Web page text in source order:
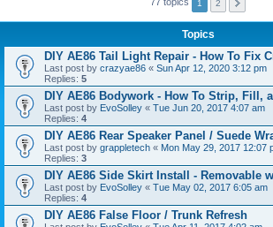
77 topics 1 2
Topics
DIY AE86 Tail Light Repair - How To Fix
Last post by crazyae86 « Sun Apr 12, 2020 3:12 pm
Replies: 5
DIY AE86 Bodywork - How To Strip, Fill,
Last post by EvoSolley « Tue Jun 20, 2017 4:07 am
Replies: 4
DIY AE86 Rear Speaker Panel / Suede
Last post by grappletech « Mon May 29, 2017 12:07
Replies: 3
DIY AE86 Side Skirt Install - Removable
Last post by EvoSolley « Tue May 02, 2017 6:05 am
Replies: 4
DIY AE86 False Floor / Trunk Refresh